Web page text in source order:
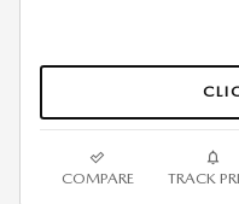
COMPARE TRACK